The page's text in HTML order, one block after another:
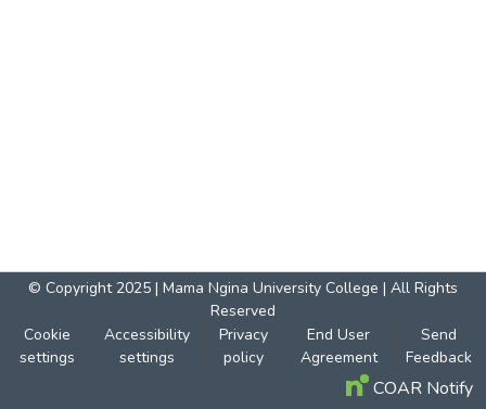
© Copyright 2025 | Mama Ngina University College | All Rights
Reserved
Cookie
settings
Accessibility
settings
Privacy
policy
End User
Agreement
Send
Feedback
COAR Notify